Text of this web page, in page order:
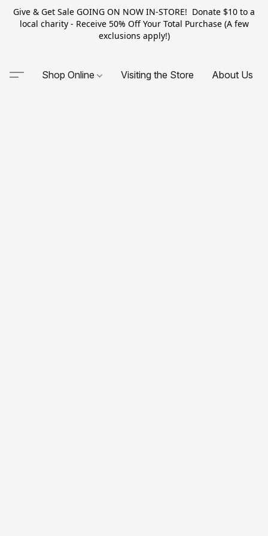
Give & Get Sale GOING ON NOW IN-STORE! Donate $10 to a
local charity - Receive 50% Off Your Total Purchase (A few
exclusions apply!)
Shop Online Visiting the Store About Us